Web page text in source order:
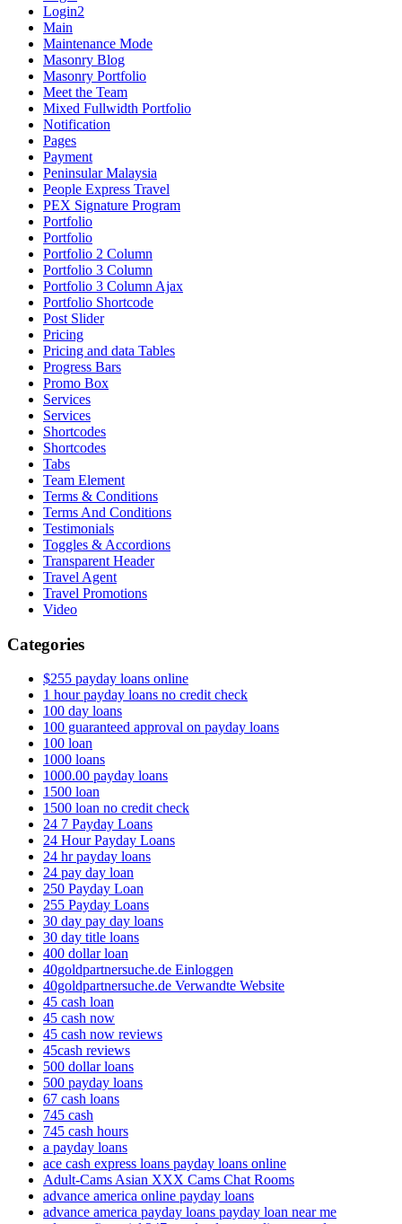
Login2
Main
Maintenance Mode
Masonry Blog
Masonry Portfolio
Meet the Team
Mixed Fullwidth Portfolio
Notification
Pages
Payment
Peninsular Malaysia
People Express Travel
PEX Signature Program
Portfolio
Portfolio
Portfolio 2 Column
Portfolio 3 Column
Portfolio 3 Column Ajax
Portfolio Shortcode
Post Slider
Pricing
Pricing and data Tables
Progress Bars
Promo Box
Services
Services
Shortcodes
Shortcodes
Tabs
Team Element
Terms & Conditions
Terms And Conditions
Testimonials
Toggles & Accordions
Transparent Header
Travel Agent
Travel Promotions
Video
Categories
$255 payday loans online
1 hour payday loans no credit check
100 day loans
100 guaranteed approval on payday loans
100 loan
1000 loans
1000.00 payday loans
1500 loan
1500 loan no credit check
24 7 Payday Loans
24 Hour Payday Loans
24 hr payday loans
24 pay day loan
250 Payday Loan
255 Payday Loans
30 day pay day loans
30 day title loans
400 dollar loan
40goldpartnersuche.de Einloggen
40goldpartnersuche.de Verwandte Website
45 cash loan
45 cash now
45 cash now reviews
45cash reviews
500 dollar loans
500 payday loans
67 cash loans
745 cash
745 cash hours
a payday loans
ace cash express loans payday loans online
Adult-Cams Asian XXX Cams Chat Rooms
advance america online payday loans
advance america payday loans payday loan near me